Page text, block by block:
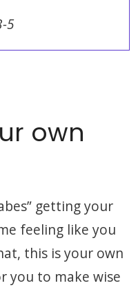
5
own
getting your
feeling like you
this is your own
you to make wise